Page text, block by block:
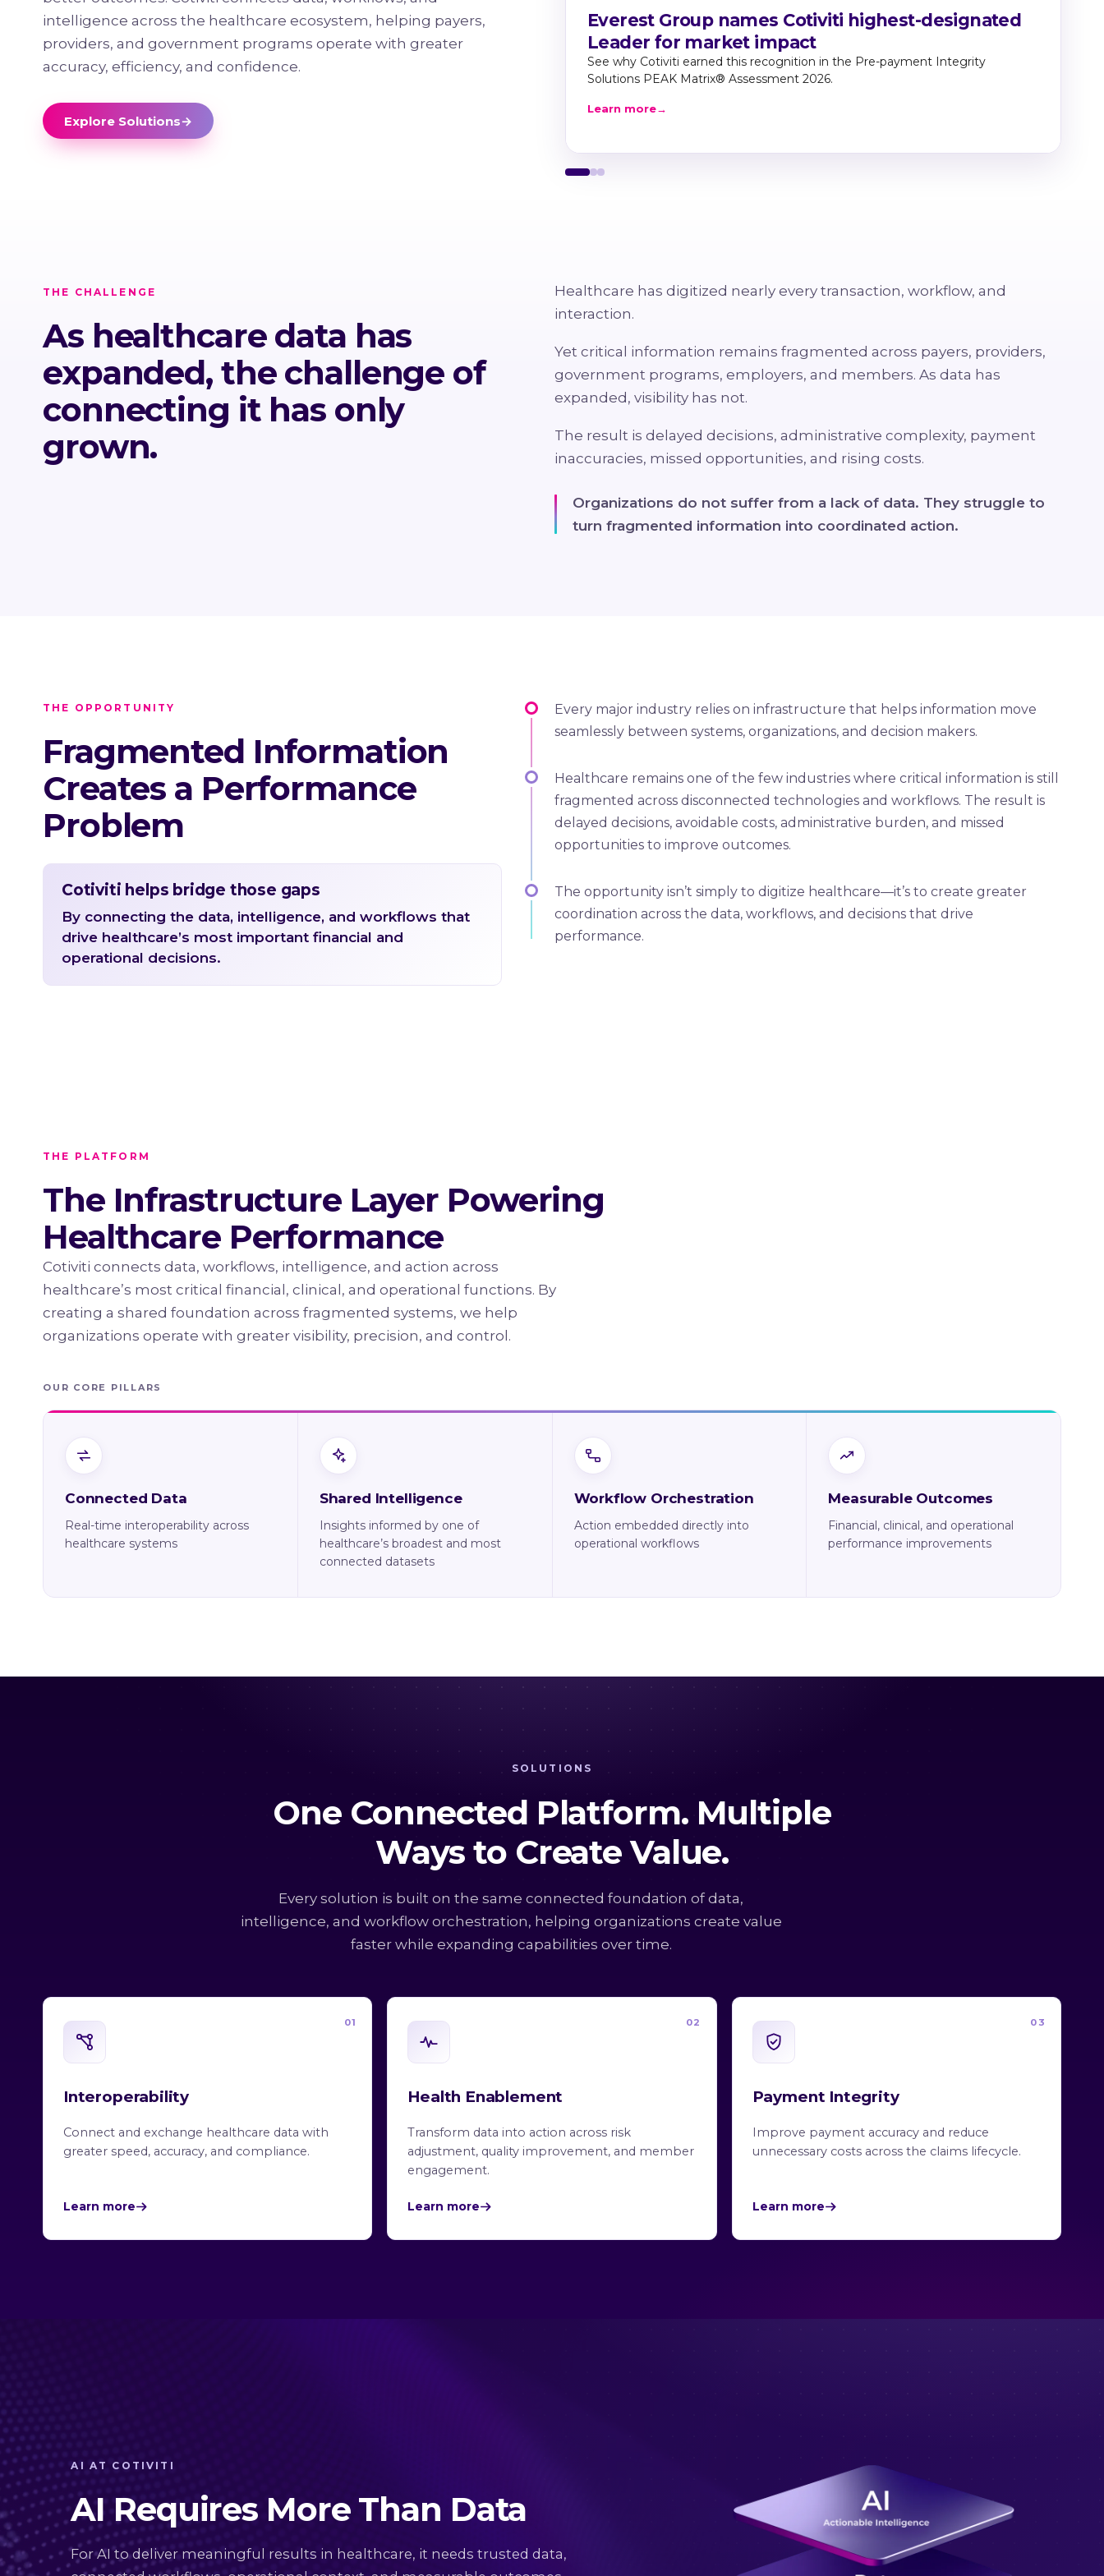
intelligence across the healthcare ecosystem, helping payers,
providers, and government programs operate with greater
accuracy, efficiency, and confidence.
Explore Solutions→
Everest Group names Cotiviti highest-designated
Leader for market impact
See why Cotiviti earned this recognition in the Pre-payment Integrity
Solutions PEAK Matrix® Assessment 2026.
Learn more→
THE CHALLENGE
As healthcare data has
expanded, the challenge of
connecting it has only
grown.
Healthcare has digitized nearly every transaction, workflow, and
interaction.
Yet critical information remains fragmented across payers, providers,
government programs, employers, and members. As data has
expanded, visibility has not.
The result is delayed decisions, administrative complexity, payment
inaccuracies, missed opportunities, and rising costs.
Organizations do not suffer from a lack of data. They struggle to
turn fragmented information into coordinated action.
THE OPPORTUNITY
Fragmented Information
Creates a Performance
Problem
Cotiviti helps bridge those gaps
By connecting the data, intelligence, and workflows that
drive healthcare’s most important financial and
operational decisions.
Every major industry relies on infrastructure that helps information move
seamlessly between systems, organizations, and decision makers.
Healthcare remains one of the few industries where critical information is still
fragmented across disconnected technologies and workflows. The result is
delayed decisions, avoidable costs, administrative burden, and missed
opportunities to improve outcomes.
The opportunity isn’t simply to digitize healthcare—it’s to create greater
coordination across the data, workflows, and decisions that drive
performance.
THE PLATFORM
The Infrastructure Layer Powering
Healthcare Performance
Cotiviti connects data, workflows, intelligence, and action across
healthcare’s most critical financial, clinical, and operational functions. By
creating a shared foundation across fragmented systems, we help
organizations operate with greater visibility, precision, and control.
OUR CORE PILLARS
Connected Data
Real-time interoperability across
healthcare systems
Shared Intelligence
Insights informed by one of
healthcare’s broadest and most
connected datasets
Workflow Orchestration
Action embedded directly into
operational workflows
Measurable Outcomes
Financial, clinical, and operational
performance improvements
SOLUTIONS
One Connected Platform. Multiple
Ways to Create Value.
Every solution is built on the same connected foundation of data,
intelligence, and workflow orchestration, helping organizations create value
faster while expanding capabilities over time.
01
Interoperability
Connect and exchange healthcare data with
greater speed, accuracy, and compliance.
Learn more
02
Health Enablement
Transform data into action across risk
adjustment, quality improvement, and member
engagement.
Learn more
03
Payment Integrity
Improve payment accuracy and reduce
unnecessary costs across the claims lifecycle.
Learn more
AI AT COTIVITI
AI Requires More Than Data
For AI to deliver meaningful results in healthcare, it needs trusted data,